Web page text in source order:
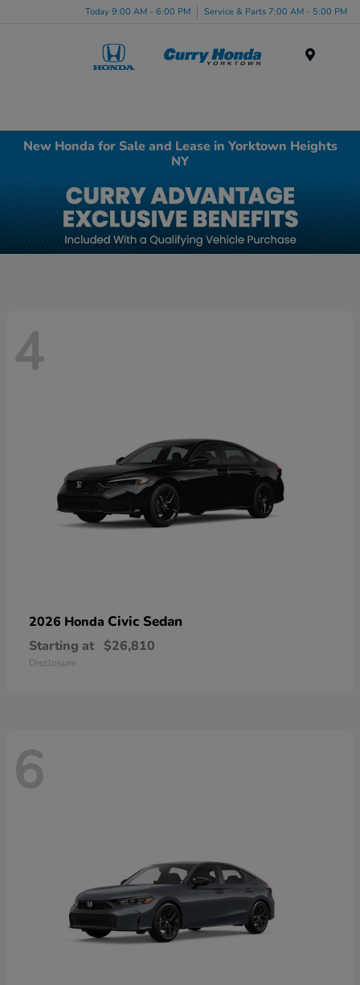
Today 9:00 AM - 6:00 PM Service & Parts 7:00 AM - 5:00 PM
New Honda for Sale and Lease in Yorktown Heights
NY
4
2026 Honda Civic Sedan
Starting at $26,810
Disclosure
6